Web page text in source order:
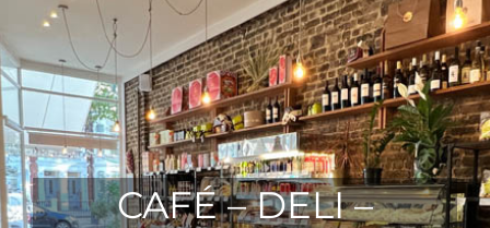
CAFÉ – DELI –